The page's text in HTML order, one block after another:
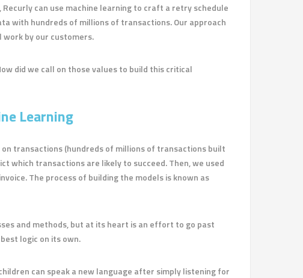
can use machine learning to craft a retry schedule
with hundreds of millions of transactions. Our approach
work by our customers.
did we call on those values to build this critical
Learning
transactions (hundreds of millions of transactions built
which transactions are likely to succeed. Then, we used
The process of building the models is known as
and methods, but at its heart is an effort to go past
logic on its own.
can speak a new language after simply listening for